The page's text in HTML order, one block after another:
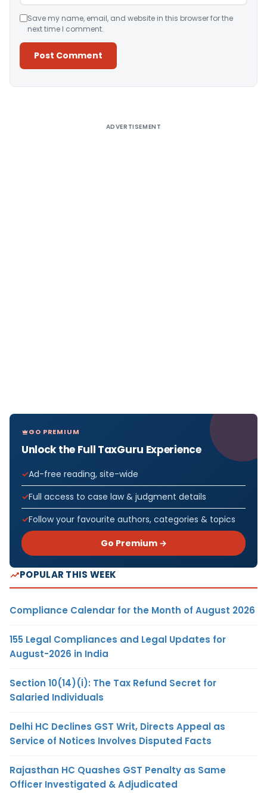
Save my name, email, and website in this browser for the
next time I comment.
ADVERTISEMENT
GO PREMIUM
Unlock the Full TaxGuru Experience
Ad-free reading, site-wide
Full access to case law & judgment details
Follow your favourite authors, categories & topics
Go Premium →
POPULAR THIS WEEK
Compliance Calendar for the Month of August 2026
155 Legal Compliances and Legal Updates for
August-2026 in India
Section 10(14)(i): The Tax Refund Secret for
Salaried Individuals
Delhi HC Declines GST Writ, Directs Appeal as
Service of Notices Involves Disputed Facts
Rajasthan HC Quashes GST Penalty as Same
Officer Investigated & Adjudicated